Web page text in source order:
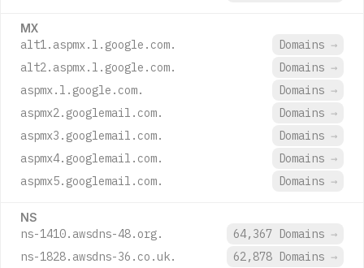
MX
alt1.aspmx.l.google.com. Domains →
alt2.aspmx.l.google.com.
Domains →
aspmx.l.google.com.
Domains →
aspmx2.googlemail.com.
Domains →
aspmx3.googlemail.com.
Domains →
aspmx4.googlemail.com.
Domains →
aspmx5.googlemail.com.
Domains →
NS
ns-1410.awsdns-48.org. 64,367 Domains →
ns-1828.awsdns-36.co.uk.
62,878 Domains →